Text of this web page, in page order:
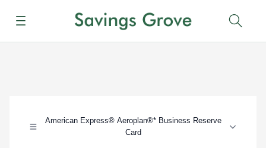
Menu
American Express® Aeroplan®* Business Reserve
Card